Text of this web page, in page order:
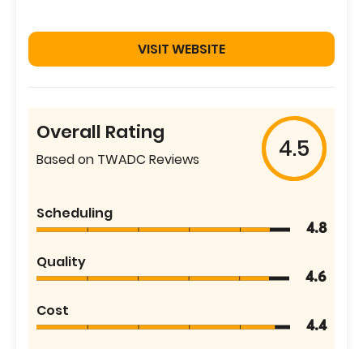
VISIT WEBSITE
Overall Rating
Based on TWADC Reviews 4.5
Scheduling
4.8
Quality
4.6
Cost
4.4